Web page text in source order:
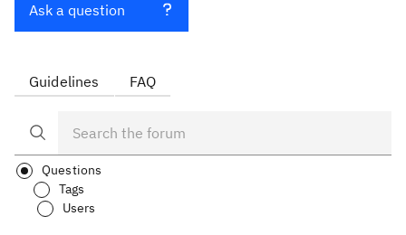
Ask a question
Guidelines FAQ
Questions
Tags
Users